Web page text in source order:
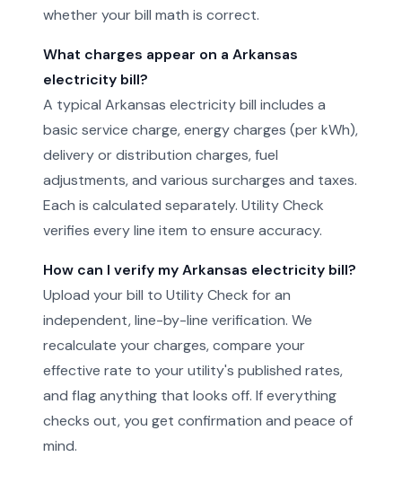
whether your bill math is correct.
What charges appear on a Arkansas
electricity bill?
A typical Arkansas electricity bill includes a
basic service charge, energy charges (per kWh),
delivery or distribution charges, fuel
adjustments, and various surcharges and taxes.
Each is calculated separately. Utility Check
verifies every line item to ensure accuracy.
How can I verify my Arkansas electricity bill?
Upload your bill to Utility Check for an
independent, line-by-line verification. We
recalculate your charges, compare your
effective rate to your utility's published rates,
and flag anything that looks off. If everything
checks out, you get confirmation and peace of
mind.